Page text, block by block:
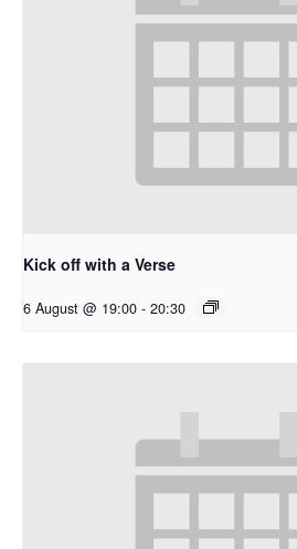
Kick off with a Verse
6 August @ 19:00 - 20:30